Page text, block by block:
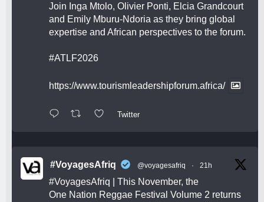
Join Inga Mtolo, Olivier Ponti, Elcia Grandcourt
and Emily Mburu-Ndoria as they bring global
expertise and African perspectives to the forum.
#ATLF2026
https://www.tourismleadershipforum.africa/
Twitter
#VoyagesAfriq @voyagesafriq · 21h
#VoyagesAfriq | This November, the
One Nation Reggae Festival Volume 2 returns